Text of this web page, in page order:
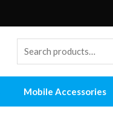
Mobile Accessories